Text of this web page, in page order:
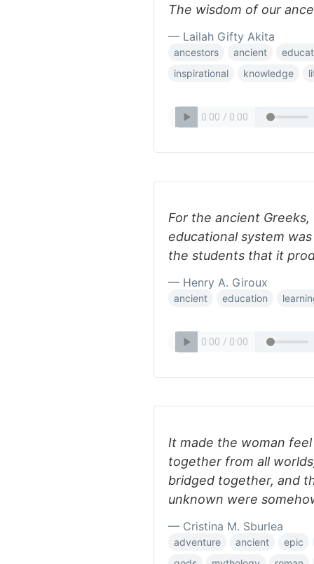
The wisdom of our
— Lailah Gifty Akita
ancestors ancient
inspirational
knowledge
For the ancient
educational system
the students that it
— Henry A. Giroux
ancient education
It made the woman
together from all
bridged together, and
unknown were
— Cristina M. Sburlea
adventure ancient
epic